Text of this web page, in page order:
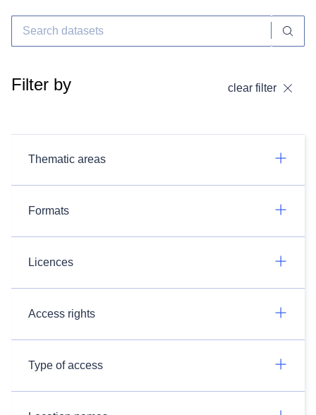
Filter by clear filter
Thematic areas
Formats
Licences
Access rights
Type of access